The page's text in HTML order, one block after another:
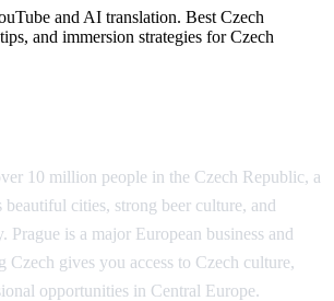
and AI translation. Best Czech
and immersion strategies for Czech
10 million people in the Czech Republic, a
cities, strong beer culture, and
Prague is a major European business and
Czech gives you access to Czech culture,
opportunities in Central Europe.